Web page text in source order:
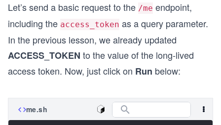
Let’s send a basic request to the /me endpoint,
including the access_token as a query parameter.
In the previous lesson, we already updated
ACCESS_TOKEN to the value of the long-lived
access token. Now, just click on Run below:
me.sh